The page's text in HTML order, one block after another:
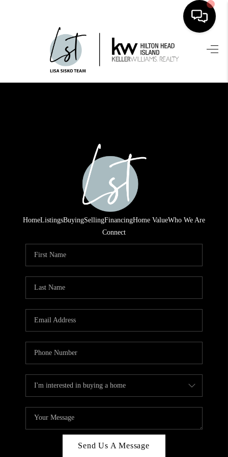
HOME
SEARCH LISTINGS
HOME VALUE
WHO WE ARE
REVIEWS
CONNECT
HomeListingsBuyingSellingFinancingHome ValueWho We Are
Connect
Send Us A Message